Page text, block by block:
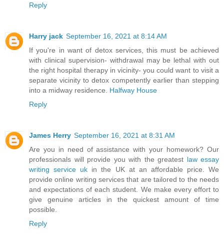
Reply
Harry jack September 16, 2021 at 8:14 AM
If you're in want of detox services, this must be achieved
with clinical supervision- withdrawal may be lethal with out
the right hospital therapy in vicinity- you could want to visit a
separate vicinity to detox competently earlier than stepping
into a midway residence. Halfway House
Reply
James Herry September 16, 2021 at 8:31 AM
Are you in need of assistance with your homework? Our
professionals will provide you with the greatest law essay
writing service uk in the UK at an affordable price. We
provide online writing services that are tailored to the needs
and expectations of each student. We make every effort to
give genuine articles in the quickest amount of time
possible.
Reply